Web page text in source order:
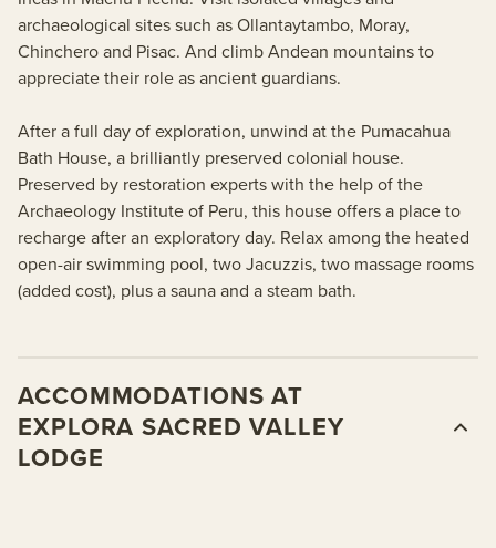
archaeological sites such as Ollantaytambo, Moray,
Chinchero and Pisac. And climb Andean mountains to
appreciate their role as ancient guardians.
After a full day of exploration, unwind at the Pumacahua
Bath House, a brilliantly preserved colonial house.
Preserved by restoration experts with the help of the
Archaeology Institute of Peru, this house offers a place to
recharge after an exploratory day. Relax among the heated
open-air swimming pool, two Jacuzzis, two massage rooms
(added cost), plus a sauna and a steam bath.
ACCOMMODATIONS AT
EXPLORA SACRED VALLEY
LODGE